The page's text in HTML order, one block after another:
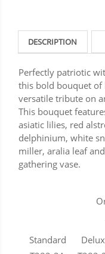
DESCRIPTION
Perfectly patriotic
this bold bouquet of
versatile tribute on
This bouquet
asiatic lilies, red
delphinium, white
miller, aralia leaf
gathering vase.
Standard